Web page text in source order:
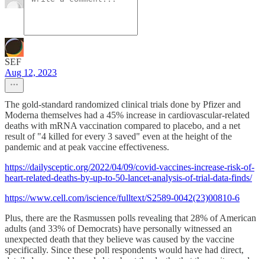
SEF
Aug 12, 2023
The gold-standard randomized clinical trials done by Pfizer and
Moderna themselves had a 45% increase in cardiovascular-related
deaths with mRNA vaccination compared to placebo, and a net
result of "4 killed for every 3 saved" even at the height of the
pandemic and at peak vaccine effectiveness.
https://dailysceptic.org/2022/04/09/covid-vaccines-increase-risk-of-
heart-related-deaths-by-up-to-50-lancet-analysis-of-trial-data-finds/
https://www.cell.com/iscience/fulltext/S2589-0042(23)00810-6
Plus, there are the Rasmussen polls revealing that 28% of American
adults (and 33% of Democrats) have personally witnessed an
unexpected death that they believe was caused by the vaccine
specifically. Since these poll respondents would have had direct,